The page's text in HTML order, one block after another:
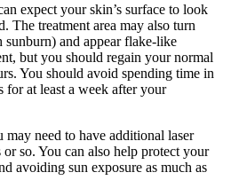
expect your skin’s surface to look
The treatment area may also turn
and appear flake-like
but you should regain your normal
You should avoid spending time in
for at least a week after your
need to have additional laser
so. You can also help protect your
avoiding sun exposure as much as